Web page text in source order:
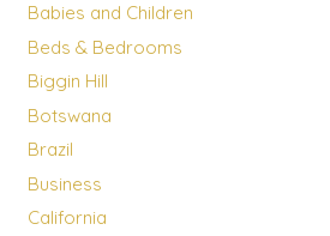
Babies and Children
Beds & Bedrooms
Biggin Hill
Botswana
Brazil
Business
California